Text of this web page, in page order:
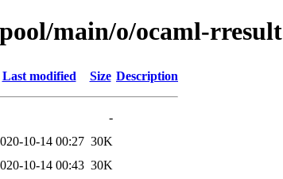
main/o/ocaml-rresult
Last modified Size Description
-
10-14 00:27 30K
10-14 00:43 30K